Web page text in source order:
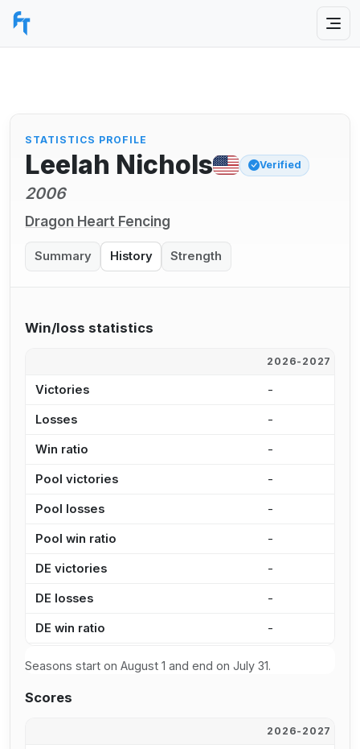
STATISTICS PROFILE
Leelah Nichols Verified
2006
Dragon Heart Fencing
Summary History Strength
Win/loss statistics
2026-2027
Victories -
Losses -
Win ratio -
Pool victories -
Pool losses -
Pool win ratio -
DE victories -
DE losses -
DE win ratio -
Seasons start on August 1 and end on July 31.
Scores
2026-2027